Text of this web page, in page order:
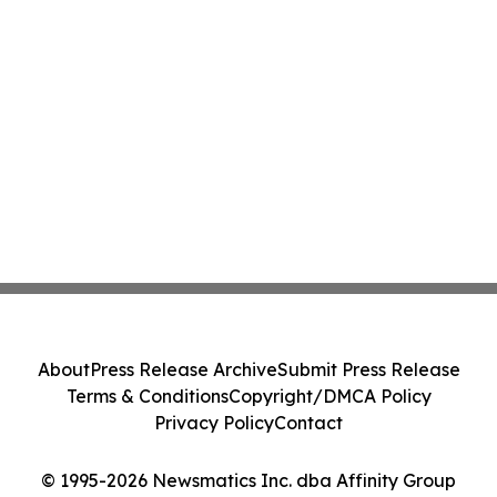
© 1995-2026 Newsmatics Inc. dba Affinity Group
AboutPress Release ArchiveSubmit Press Release
Terms & ConditionsCopyright/DMCA Policy
Privacy PolicyContact